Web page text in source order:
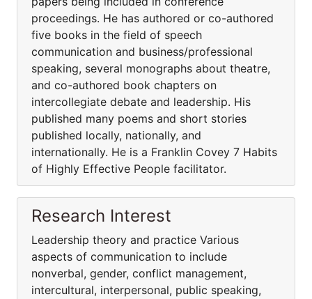
proceedings. He has authored or co-authored
five books in the field of speech
communication and business/professional
speaking, several monographs about theatre,
and co-authored book chapters on
intercollegiate debate and leadership. His
published many poems and short stories
published locally, nationally, and
internationally. He is a Franklin Covey 7 Habits
of Highly Effective People facilitator.
Research Interest
Leadership theory and practice Various
aspects of communication to include
nonverbal, gender, conflict management,
intercultural, interpersonal, public speaking,